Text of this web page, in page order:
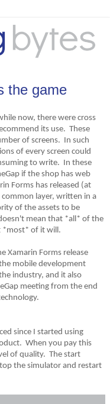
the game
now, there were cross
its use. These
of screens. In such
of every screen could
to write. In these
if the shop has web
Forms has released (at
layer, written in a
of the assets to be
mean that *all* of the
*most* of it will.
Xamarin Forms release
mobile development
industry, and it also
meeting from the end
since I started using
When you pay this
of quality. The start
the simulator and restart